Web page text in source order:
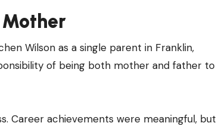
Mother
Wilson as a single parent in Franklin,
of being both mother and father to
Career achievements were meaningful, but